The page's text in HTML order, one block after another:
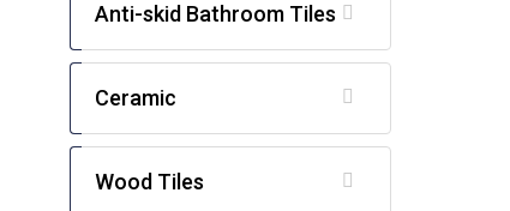
Anti-skid Bathroom Tiles
Ceramic
Wood Tiles